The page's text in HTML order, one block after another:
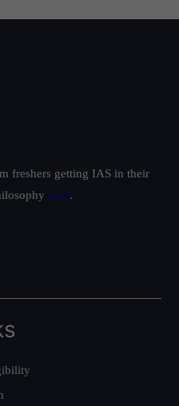
freshers getting IAS in their
here.